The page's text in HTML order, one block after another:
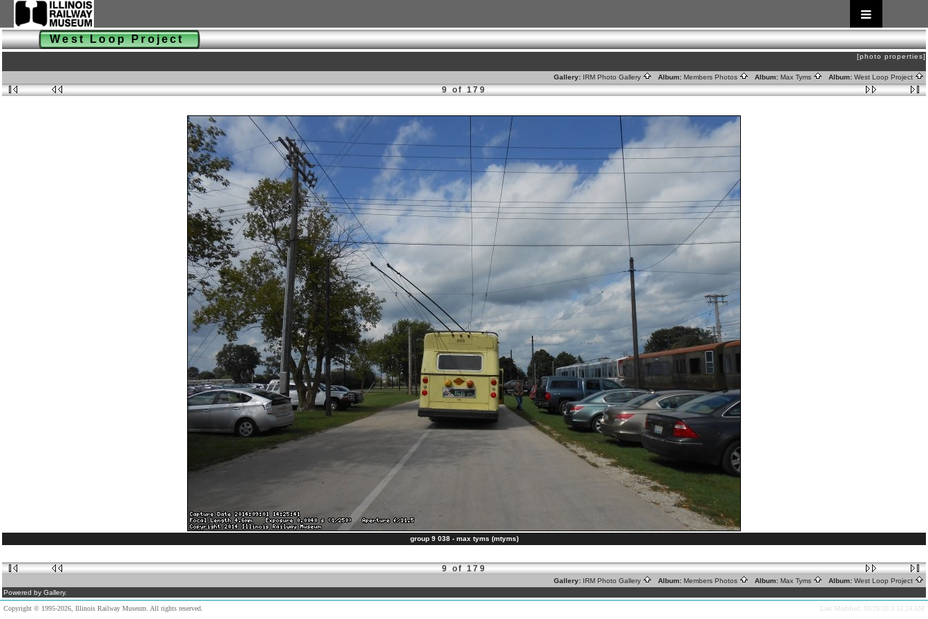
West Loop Project
[photo properties]
Gallery: IRM Photo Gallery Album: Members Photos Album: Max Tyms Album: West Loop Project
9 of 179
group 9 038 - max tyms (mtyms)
9 of 179
Gallery: IRM Photo Gallery Album: Members Photos Album: Max Tyms Album: West Loop Project
Powered by Gallery.
Copyright © 1995-2026, Illinois Railway Museum. All rights reserved. Last Modified: 03/28/20 3:52:24 AM